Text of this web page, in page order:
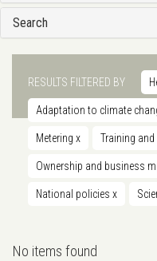
Search
RESULTS FILTERED BY
Adaptation to climate
Metering x Training
Ownership and business
National policies x
No items found